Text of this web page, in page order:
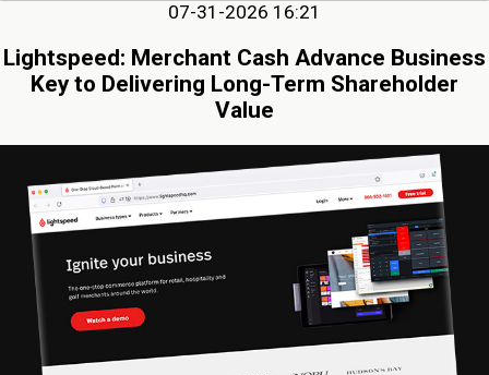
07-31-2026 16:21
Lightspeed: Merchant Cash Advance Business
Key to Delivering Long-Term Shareholder
Value